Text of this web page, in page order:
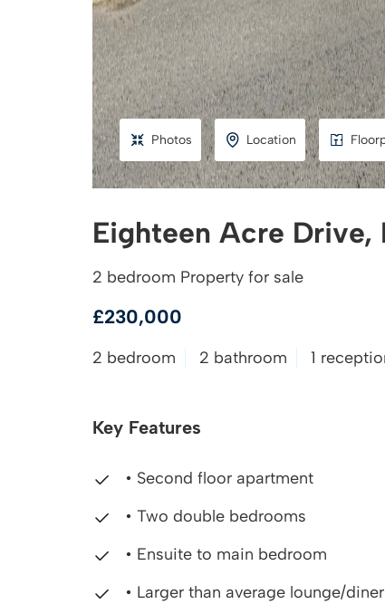
Photos Location
Eighteen Acre Drive,
2 bedroom Property for sale
£230,000
2 bedroom 2 bathroom 1
Key Features
• Second floor apartment
• Two double bedrooms
• Ensuite to main bedroom
• Larger than average lounge/diner